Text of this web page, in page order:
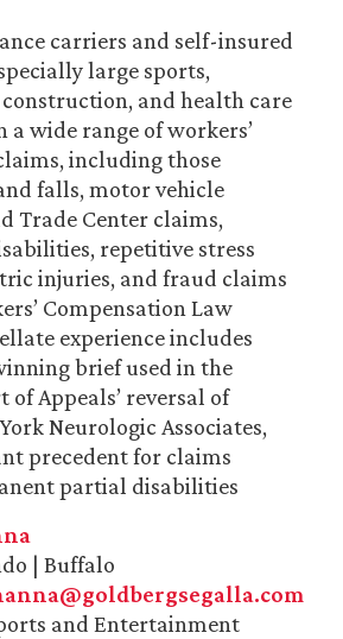
carriers and self-insured
large sports,
and health care
wide range of workers’
including those
falls, motor vehicle
Trade Center claims,
repetitive stress
injuries, and fraud claims
Compensation Law
experience includes
brief used in the
Appeals’ reversal of
Neurologic Associates,
precedent for claims
partial disabilities
| Buffalo
and Entertainment